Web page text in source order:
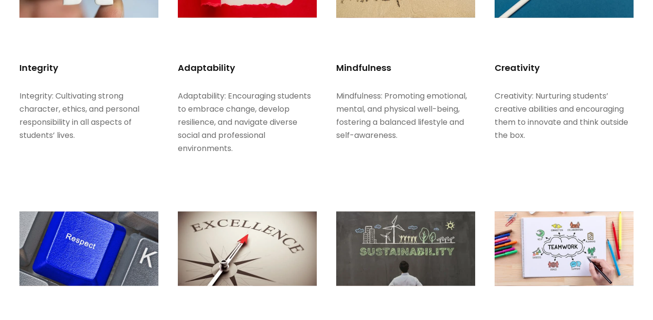
Integrity
Integrity: Cultivating strong
character, ethics, and personal
responsibility in all aspects of
students’ lives.
Adaptability
Adaptability: Encouraging students
to embrace change, develop
resilience, and navigate diverse
social and professional
environments.
Mindfulness
Mindfulness: Promoting emotional,
mental, and physical well-being,
fostering a balanced lifestyle and
self-awareness.
Creativity
Creativity: Nurturing students’
creative abilities and encouraging
them to innovate and think outside
the box.